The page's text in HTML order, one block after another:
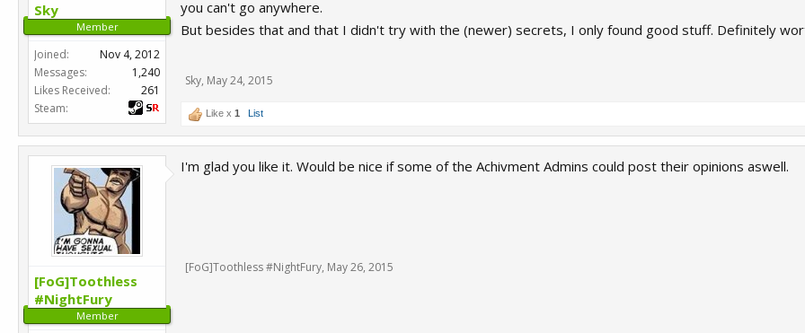
Sky
Member
Joined:
Nov 4, 2012
Messages:
1,240
Likes Received:
261
Steam:
you can't go anywhere.
But besides that and that I didn't try with the (newer) secrets, I only found good stuff. Definitely
Sky, May 24, 2015
Like x 1 List
[FoG]Toothless
#NightFury
Member
I'm glad you like it. Would be nice if some of the Achivment Admins could post their opinions aswell.
[FoG]Toothless #NightFury, May 26, 2015